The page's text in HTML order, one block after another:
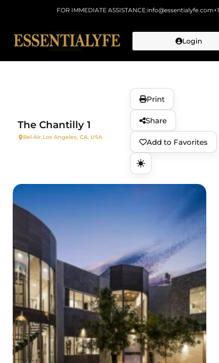
FOR IMMEDIATE ASSISTANCE:info@essentialyfe.com
Login
The Chantilly 1
Bel Air,Los Angeles, CA, USA
Print
Share
Add to Favorites